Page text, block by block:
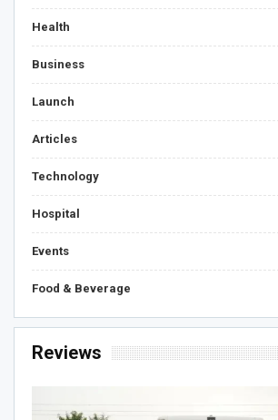
Health
Business
Launch
Articles
Technology
Hospital
Events
Food & Beverage
Reviews